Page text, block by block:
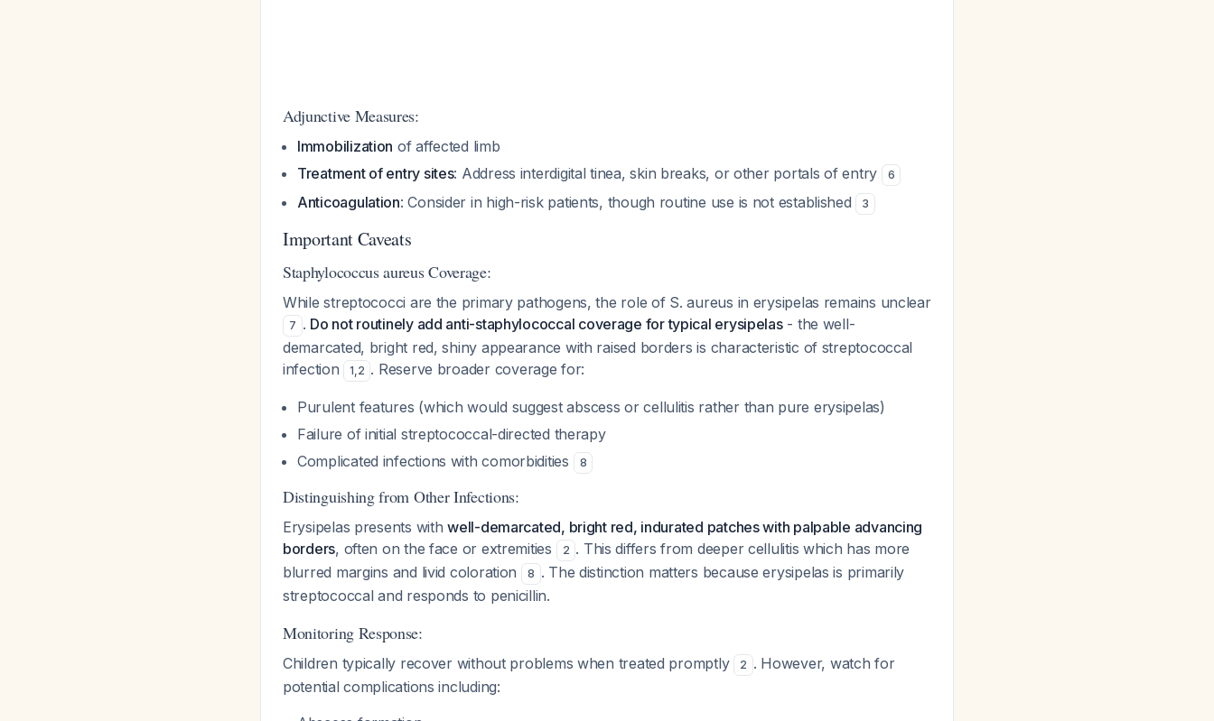
Adjunctive Measures:
Immobilization of affected limb
Treatment of entry sites: Address interdigital tinea, skin breaks, or other portals of entry 6
Anticoagulation: Consider in high-risk patients, though routine use is not established 3
Important Caveats
Staphylococcus aureus Coverage:
While streptococci are the primary pathogens, the role of S. aureus in erysipelas remains unclear
7 . Do not routinely add anti-staphylococcal coverage for typical erysipelas- the well-
demarcated, bright red, shiny appearance with raised borders is characteristic of streptococcal
infection
1,2 . Reserve broader coverage for:
Purulent features (which would suggest abscess or cellulitis rather than pure erysipelas)
Failure of initial streptococcal-directed therapy
Complicated infections with comorbidities
8
Distinguishing from Other Infections:
Erysipelas presents withwell-demarcated, bright red, indurated patches with palpable advancing
borders, often on the face or extremities 2 . This differs from deeper cellulitis which has more
blurred margins and livid coloration
8 . The distinction matters because erysipelas is primarily
streptococcal and responds to penicillin.
Monitoring Response:
Children typically recover without problems when treated promptly 2 . However, watch for
potential complications including: